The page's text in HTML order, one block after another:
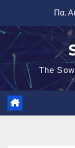
περιεχόμενο
Πα.
The